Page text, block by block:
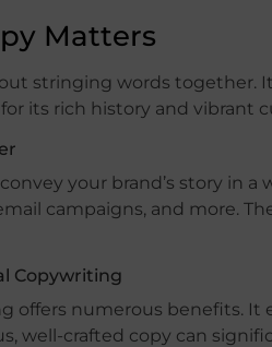
Matters
stringing words together.
its rich history and
your brand’s story in
campaigns, and more.
Copywriting
offers numerous benefits. It
well-crafted copy can